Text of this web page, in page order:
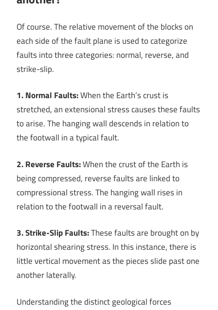
Of course. The relative movement of the blocks on
each side of the fault plane is used to categorize
faults into three categories: normal, reverse, and
strike-slip.
1. Normal Faults:When the Earth’s crust is
stretched, an extensional stress causes these faults
to arise. The hanging wall descends in relation to
the footwall in a typical fault.
2. Reverse Faults:When the crust of the Earth is
being compressed, reverse faults are linked to
compressional stress. The hanging wall rises in
relation to the footwall in a reversal fault.
3. Strike-Slip Faults:These faults are brought on by
horizontal shearing stress. In this instance, there is
little vertical movement as the pieces slide past one
another laterally.
Understanding the distinct geological forces